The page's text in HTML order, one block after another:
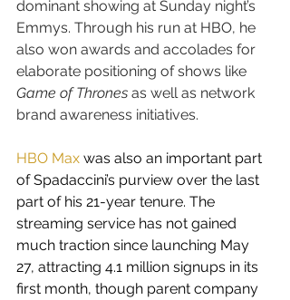
dominant showing at Sunday night’s
Emmys. Through his run at HBO, he
also won awards and accolades for
elaborate positioning of shows like
Game of Thrones as well as network
brand awareness initiatives.
HBO Max was also an important part
of Spadaccini’s purview over the last
part of his 21-year tenure. The
streaming service has not gained
much traction since launching May
27, attracting 4.1 million signups in its
first month, though parent company